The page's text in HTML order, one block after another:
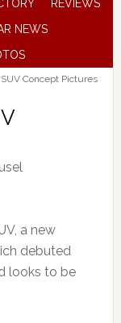
REVIEWS
NEWS
Concept Pictures
a new
debuted
looks to be